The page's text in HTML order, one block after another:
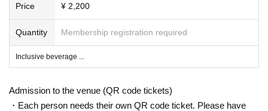
Price ¥ 2,200
Quantity Membership registration required
Inclusive beverage ...
Admission to the venue (QR code tickets)
・Each person needs their own QR code ticket. Please have